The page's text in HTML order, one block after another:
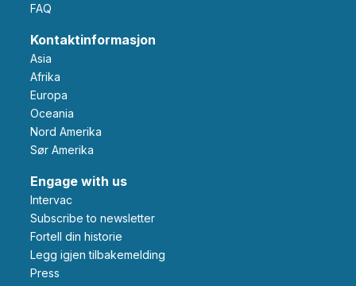
FAQ
Kontaktinformasjon
Asia
Afrika
Europa
Oceania
Nord Amerika
Sør Amerika
Engage with us
Intervac
Subscribe to newsletter
Fortell din historie
Legg igjen tilbakemelding
Press